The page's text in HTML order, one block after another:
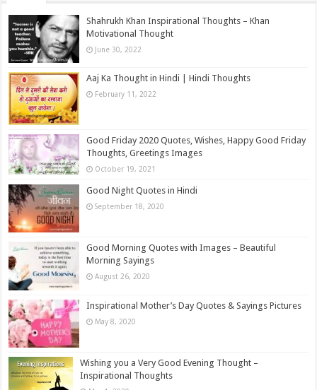
Shahrukh Khan Inspirational Thoughts – Khan
Motivational Thought
June 30, 2022
Aaj Ka Thought in Hindi | Hindi Thoughts
February 11, 2022
Good Friday 2020 Quotes, Wishes, Happy Good Friday
Thoughts, Greetings Images
October 19, 2021
Good Night Quotes in Hindi
September 18, 2020
Good Morning Quotes with Images – Beautiful
Morning Sayings
August 26, 2020
Inspirational Mother’s Day Quotes & Sayings Pictures
May 8, 2020
Wishing you a Very Good Evening Thought –
Inspirational Thoughts